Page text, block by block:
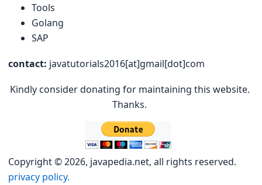
Tools
Golang
SAP
contact: javatutorials2016[at]gmail[dot]com
Kindly consider donating for maintaining this website.
Thanks.
Copyright © 2026, javapedia.net, all rights reserved.
privacy policy.